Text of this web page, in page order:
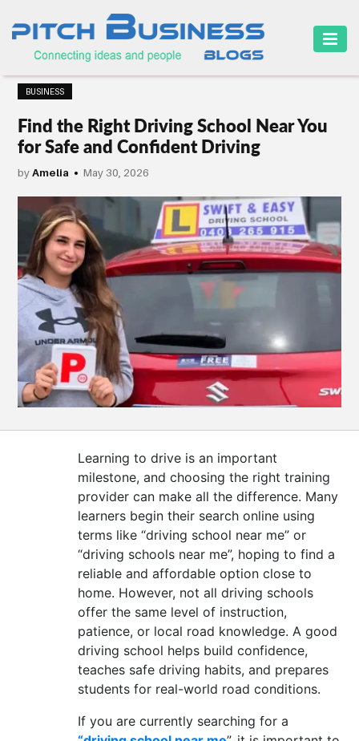
HOME
BUSINESS
CAREER
FINANCE
MARKETING
ONLINE
BUSINESS
SECURITY
SMALL
BUSINESS
CONTACT
US
BUSINESS
Find the Right Driving School Near You
for Safe and Confident Driving
byAmelia May 30, 2026
Learning to drive is an important
milestone, and choosing the right training
provider can make all the difference. Many
learners begin their search online using
terms like “driving school near me” or
“driving schools near me”, hoping to find a
reliable and affordable option close to
home. However, not all driving schools
offer the same level of instruction,
patience, or local road knowledge. A good
driving school helps build confidence,
teaches safe driving habits, and prepares
students for real-world road conditions.
If you are currently searching for a